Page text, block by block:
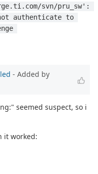
svn/pru_sw':
authenticate to
- Added by
seemed suspect, so i
it worked: